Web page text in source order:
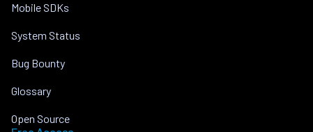
Mobile SDKs
System Status
Bug Bounty
Glossary
Open Source